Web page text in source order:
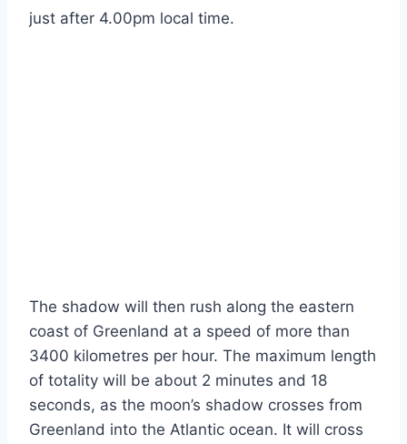
just after 4.00pm local time.
The shadow will then rush along the eastern
coast of Greenland at a speed of more than
3400 kilometres per hour. The maximum length
of totality will be about 2 minutes and 18
seconds, as the moon’s shadow crosses from
Greenland into the Atlantic ocean. It will cross